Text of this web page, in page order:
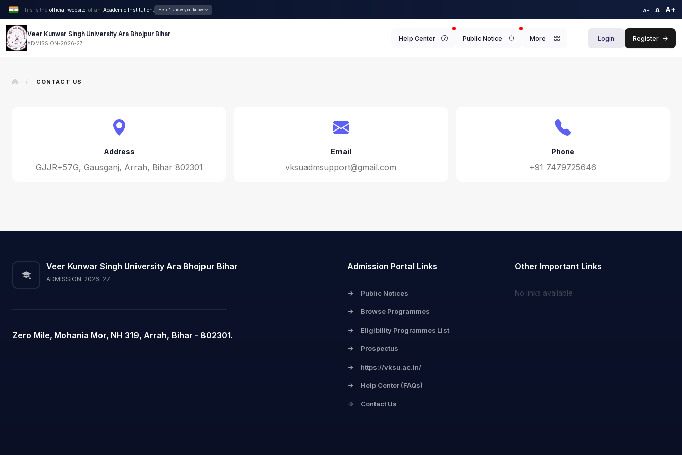
This is the official website of an Academic Institution. Here's how you know A- A A+
Veer Kunwar Singh University Ara Bhojpur Bihar
ADMISSION-2026-27
Help Center Public Notice More Login Register ->
/ CONTACT US
Address
GJJR+57G, Gausganj, Arrah, Bihar 802301
Email
vksuadmsupport@gmail.com
Phone
+91 7479725646
Veer Kunwar Singh University Ara Bhojpur Bihar
ADMISSION-2026-27
Zero Mile, Mohania Mor, NH 319, Arrah, Bihar - 802301.
Admission Portal Links
-> Public Notices
-> Browse Programmes
-> Eligibility Programmes List
-> Prospectus
-> https://vksu.ac.in/
-> Help Center (FAQs)
-> Contact Us
Other Important Links
No links available